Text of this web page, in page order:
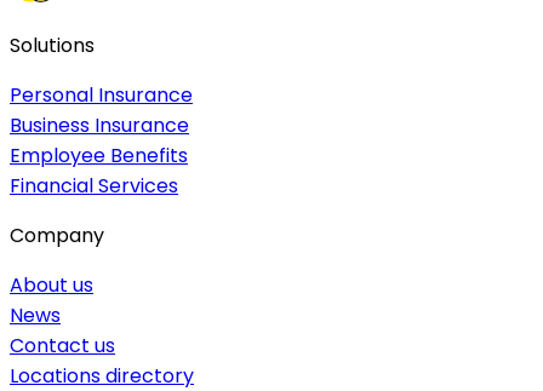
Solutions
Personal Insurance
Business Insurance
Employee Benefits
Financial Services
Company
About us
News
Contact us
Locations directory